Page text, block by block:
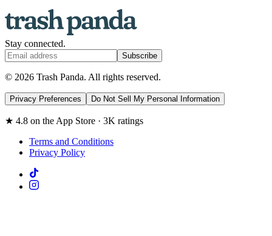
Stay connected.
Subscribe
© 2026 Trash Panda. All rights reserved.
Privacy Preferences Do Not Sell My Personal Information
★ 4.8 on the App Store · 3K ratings
Terms and Conditions
Privacy Policy